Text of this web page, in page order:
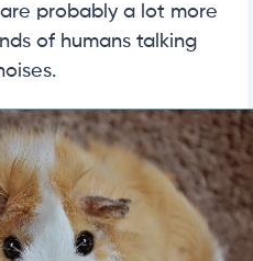
probably a lot more
of humans talking